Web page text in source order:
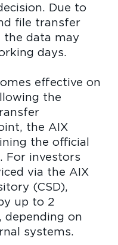
Due to
file transfer
the data may
days.
effective on
the
the AIX
the official
For investors
via the AIX
(CSD),
up to 2
depending on
systems.